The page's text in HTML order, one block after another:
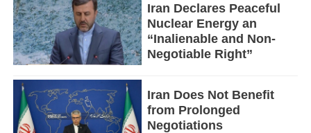
Iran Declares Peaceful
Nuclear Energy an
“Inalienable and Non-
Negotiable Right”
Iran Does Not Benefit
from Prolonged
Negotiations